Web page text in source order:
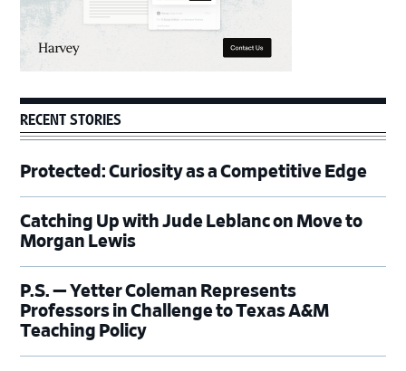
RECENT STORIES
Protected: Curiosity as a Competitive Edge
Catching Up with Jude Leblanc on Move to
Morgan Lewis
P.S. — Yetter Coleman Represents
Professors in Challenge to Texas A&M
Teaching Policy